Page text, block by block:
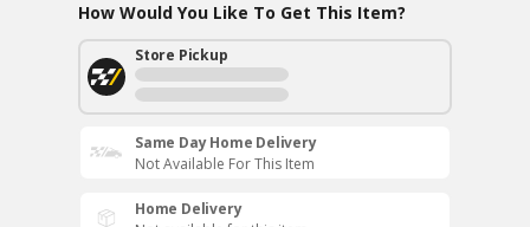
How Would You Like To Get This Item?
Store Pickup
Same Day Home Delivery
Not Available For This Item
Home Delivery